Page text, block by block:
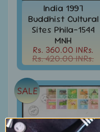
Carried
Mail
Lottery
-
Postal
Orders
Cindrella
&
Other
India 1997
Buddhist Cultural
Sites Phila-1544
MNH
Rs. 360.00 INRs.
Rs. 420.00 INRs.
SALE